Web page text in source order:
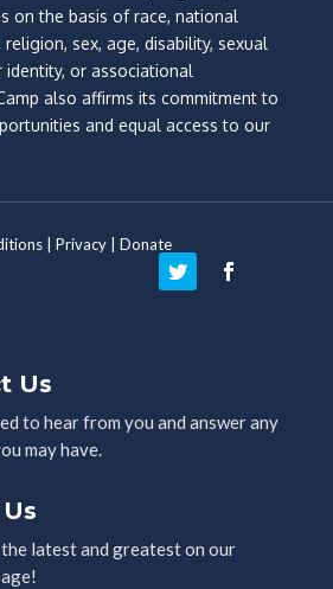
on the basis of race, national
sex, age, disability, sexual
or associational
also affirms its commitment to
and equal access to our
|Privacy |Donate
Us
to hear from you and answer any
may have.
the latest and greatest on our